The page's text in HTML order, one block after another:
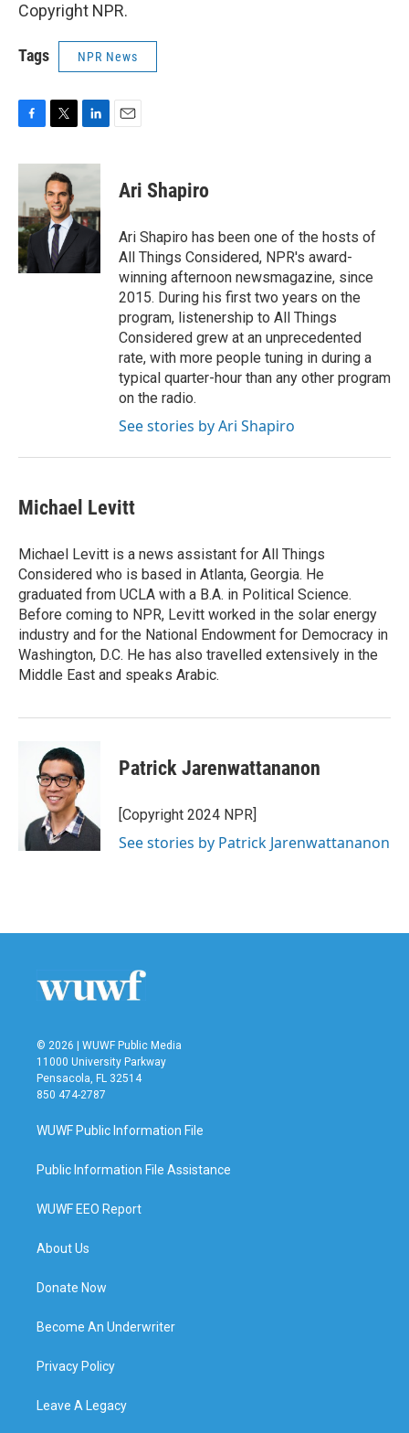
Copyright NPR.
Tags NPR News
c
b
o
o
k
i
t
t
e
r
n
d
I
n
Ari Shapiro
Ari Shapiro has been one of the hosts of
All Things Considered, NPR's award-
winning afternoon newsmagazine, since
2015. During his first two years on the
program, listenership to All Things
Considered grew at an unprecedented
rate, with more people tuning in during a
typical quarter-hour than any other program
on the radio.
See stories by Ari Shapiro
Michael Levitt
Michael Levitt is a news assistant for All Things
Considered who is based in Atlanta, Georgia. He
graduated from UCLA with a B.A. in Political Science.
Before coming to NPR, Levitt worked in the solar energy
industry and for the National Endowment for Democracy in
Washington, D.C. He has also travelled extensively in the
Middle East and speaks Arabic.
Patrick Jarenwattananon
[Copyright 2024 NPR]
See stories by Patrick Jarenwattananon
© 2026 | WUWF Public Media
11000 University Parkway
Pensacola, FL 32514
850 474-2787
WUWF Public Information File
Public Information File Assistance
WUWF EEO Report
About Us
Donate Now
Become An Underwriter
Privacy Policy
Leave A Legacy